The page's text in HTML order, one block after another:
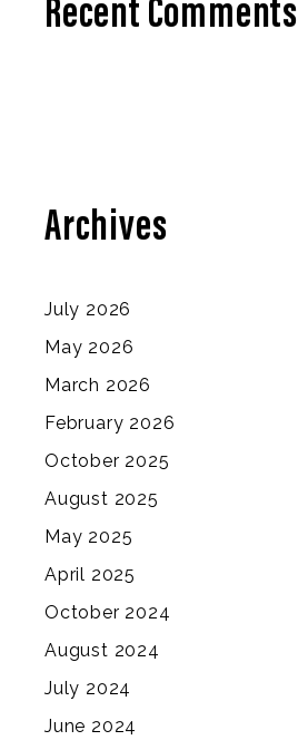
Recent Comments
Archives
July 2026
May 2026
March 2026
February 2026
October 2025
August 2025
May 2025
April 2025
October 2024
August 2024
July 2024
June 2024